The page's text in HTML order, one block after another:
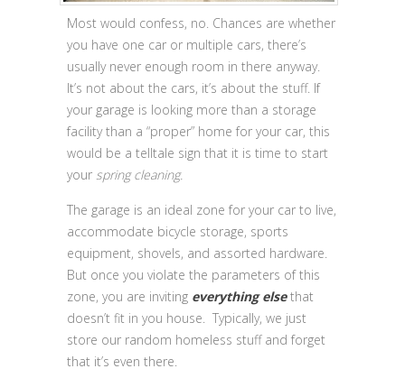
Most would confess, no. Chances are whether
you have one car or multiple cars, there’s
usually never enough room in there anyway.
It’s not about the cars, it’s about the stuff. If
your garage is looking more than a storage
facility than a “proper” home for your car, this
would be a telltale sign that it is time to start
your spring cleaning.
The garage is an ideal zone for your car to live,
accommodate bicycle storage, sports
equipment, shovels, and assorted hardware.
But once you violate the parameters of this
zone, you are inviting everything elsethat
doesn’t fit in you house. Typically, we just
store our random homeless stuff and forget
that it’s even there.